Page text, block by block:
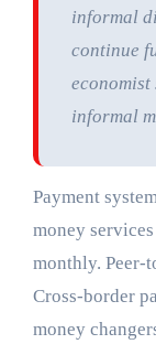
informal
continue
economist
informal
Payment
money
monthly. Peer-
Cross-border
money